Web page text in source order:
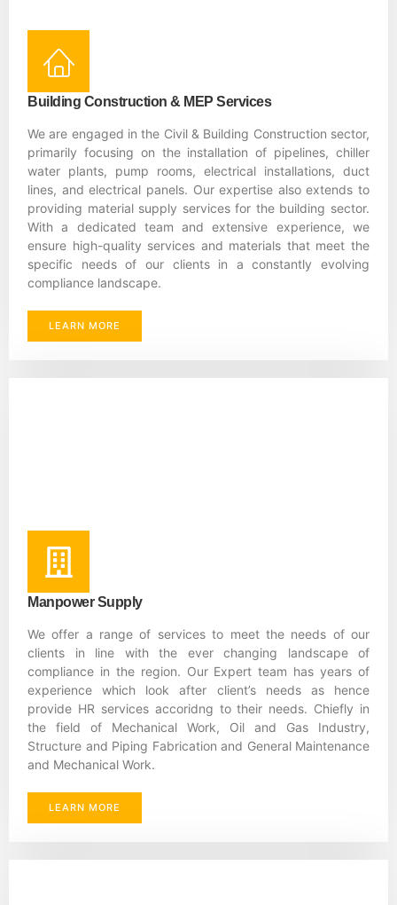
Building Construction & MEP Services
We are engaged in the Civil & Building Construction sector,
primarily focusing on the installation of pipelines, chiller
water plants, pump rooms, electrical installations, duct
lines, and electrical panels. Our expertise also extends to
providing material supply services for the building sector.
With a dedicated team and extensive experience, we
ensure high-quality services and materials that meet the
specific needs of our clients in a constantly evolving
compliance landscape.
LEARN MORE
Manpower Supply
We offer a range of services to meet the needs of our
clients in line with the ever changing landscape of
compliance in the region. Our Expert team has years of
experience which look after client’s needs as hence
provide HR services accoridng to their needs. Chiefly in
the field of Mechanical Work, Oil and Gas Industry,
Structure and Piping Fabrication and General Maintenance
and Mechanical Work.
LEARN MORE